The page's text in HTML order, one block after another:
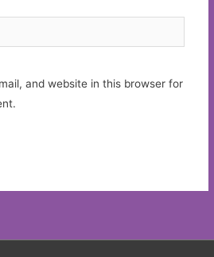
and website in this browser for